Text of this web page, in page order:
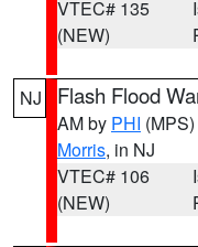
VTEC# 135
(NEW)
NJ Flash Flood
AM by PHI (MPS)
Morris, in NJ
VTEC# 106
(NEW)